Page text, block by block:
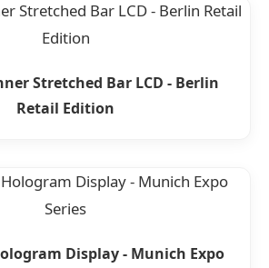
Stretched Bar LCD - Berlin
Retail Edition
Display - Munich Expo